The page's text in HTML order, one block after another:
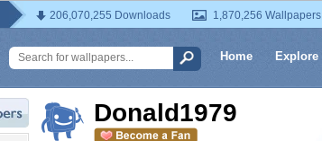
206,070,255 Downloads 1,870,256 Wallpapers
Home Explore
Donald1979